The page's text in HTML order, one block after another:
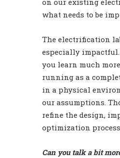
what needs to be
The electrification
especially impactful.
you learn much
running as a
in a physical
our assumptions.
refine the design,
optimization process.
Can you talk a bit